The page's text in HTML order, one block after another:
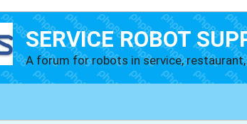
SERVICE ROBOT
A forum for robots in service, restaurant,